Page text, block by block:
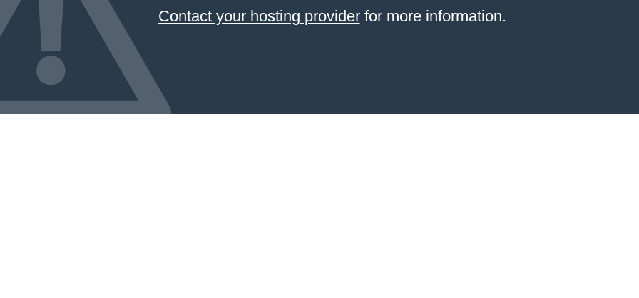
Contact your hosting providerfor more information.